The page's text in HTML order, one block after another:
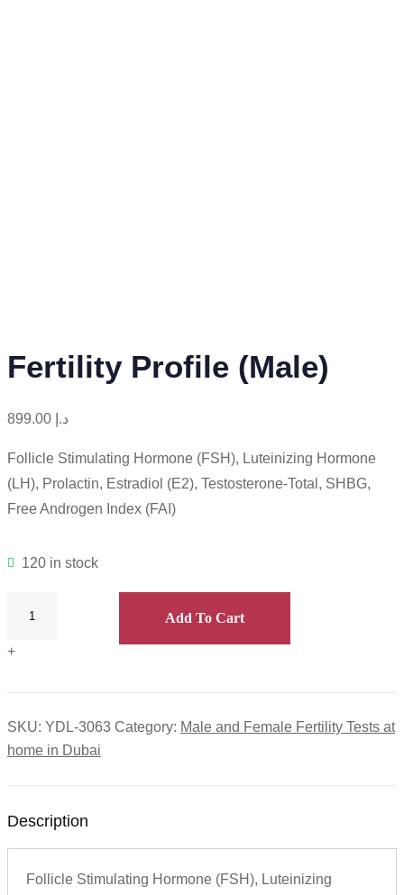
Fertility Profile (Male)
د.إ
Follicle Stimulating Hormone (FSH), Luteinizing Hormone
(LH), Prolactin, Estradiol (E2), Testosterone-Total, SHBG,
Free Androgen Index (FAI)
120 in stock
+
Add To Cart
SKU: YDL-3063 Category: Male and Female Fertility Tests at
home in Dubai
Description
Follicle Stimulating Hormone (FSH), Luteinizing